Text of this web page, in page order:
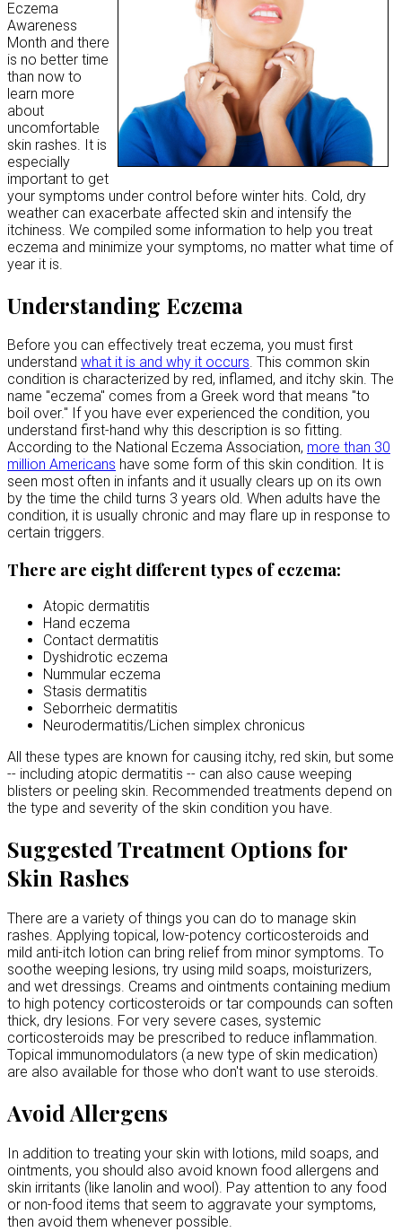
Eczema
Awareness
Month and there
is no better time
than now to
learn more
about
uncomfortable
skin rashes. It is
especially
important to get
your symptoms under control before winter hits. Cold, dry
weather can exacerbate affected skin and intensify the
itchiness. We compiled some information to help you treat
eczema and minimize your symptoms, no matter what time of
year it is.
Understanding Eczema
Before you can effectively treat eczema, you must first
understand what it is and why it occurs. This common skin
condition is characterized by red, inflamed, and itchy skin. The
name "eczema" comes from a Greek word that means "to
boil over." If you have ever experienced the condition, you
understand first-hand why this description is so fitting.
According to the National Eczema Association, more than 30
million Americans have some form of this skin condition. It is
seen most often in infants and it usually clears up on its own
by the time the child turns 3 years old. When adults have the
condition, it is usually chronic and may flare up in response to
certain triggers.
There are eight different types of eczema:
Atopic dermatitis
Hand eczema
Contact dermatitis
Dyshidrotic eczema
Nummular eczema
Stasis dermatitis
Seborrheic dermatitis
Neurodermatitis/Lichen simplex chronicus
All these types are known for causing itchy, red skin, but some
-- including atopic dermatitis -- can also cause weeping
blisters or peeling skin. Recommended treatments depend on
the type and severity of the skin condition you have.
Suggested Treatment Options for
Skin Rashes
There are a variety of things you can do to manage skin
rashes. Applying topical, low-potency corticosteroids and
mild anti-itch lotion can bring relief from minor symptoms. To
soothe weeping lesions, try using mild soaps, moisturizers,
and wet dressings. Creams and ointments containing medium
to high potency corticosteroids or tar compounds can soften
thick, dry lesions. For very severe cases, systemic
corticosteroids may be prescribed to reduce inflammation.
Topical immunomodulators (a new type of skin medication)
are also available for those who don't want to use steroids.
Avoid Allergens
In addition to treating your skin with lotions, mild soaps, and
ointments, you should also avoid known food allergens and
skin irritants (like lanolin and wool). Pay attention to any food
or non-food items that seem to aggravate your symptoms,
then avoid them whenever possible.